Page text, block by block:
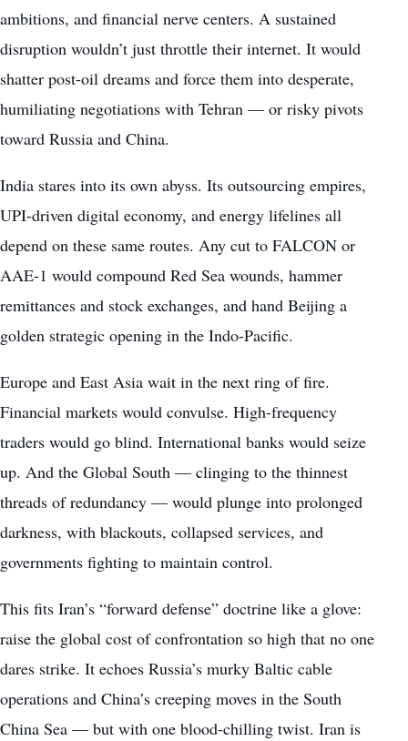
ambitions, and financial nerve centers. A sustained
disruption wouldn’t just throttle their internet. It would
shatter post-oil dreams and force them into desperate,
humiliating negotiations with Tehran — or risky pivots
toward Russia and China.
India stares into its own abyss. Its outsourcing empires,
UPI-driven digital economy, and energy lifelines all
depend on these same routes. Any cut to FALCON or
AAE-1 would compound Red Sea wounds, hammer
remittances and stock exchanges, and hand Beijing a
golden strategic opening in the Indo-Pacific.
Europe and East Asia wait in the next ring of fire.
Financial markets would convulse. High-frequency
traders would go blind. International banks would seize
up. And the Global South — clinging to the thinnest
threads of redundancy — would plunge into prolonged
darkness, with blackouts, collapsed services, and
governments fighting to maintain control.
This fits Iran’s “forward defense” doctrine like a glove:
raise the global cost of confrontation so high that no one
dares strike. It echoes Russia’s murky Baltic cable
operations and China’s creeping moves in the South
China Sea — but with one blood-chilling twist. Iran is